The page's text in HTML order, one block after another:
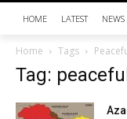
HOME LATEST NEWS
Home Tags
Tag: peaceful